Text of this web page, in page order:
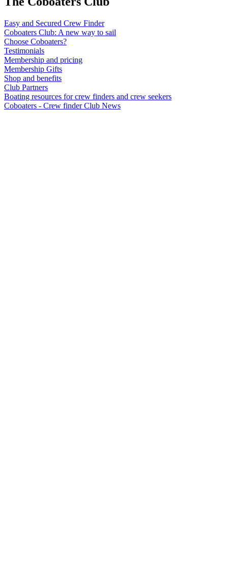
Easy and Secured Crew Finder
Coboaters Club: A new way to sail
Choose Coboaters?
Testimonials
Membership and pricing
Membership Gifts
Shop and benefits
Club Partners
Boating resources for crew finders and crew seekers
Coboaters - Crew finder Club News